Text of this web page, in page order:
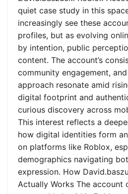
quiet case study in this
increasingly see these
profiles, but as evolving
by intention, public
content. The account’s
community engagement,
approach resonate amid
digital footprint and
curious discovery across
This interest reflects a
how digital identities form
on platforms like Roblox,
demographics navigating
expression. How
Actually Works The account